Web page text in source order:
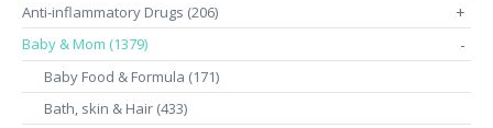
Anti-inflammatory Drugs (206)
+
Baby & Mom (1379) -
Baby Food & Formula (171)
Bath, skin & Hair (433)